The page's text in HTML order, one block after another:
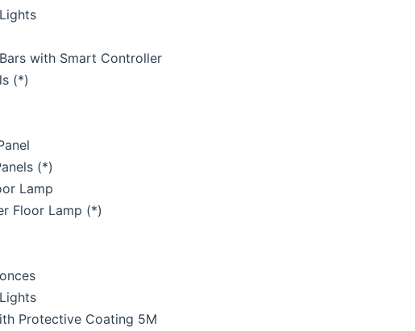
with Smart Controller
(*)
(*)
Lamp
Floor Lamp (*)
Protective Coating 5M